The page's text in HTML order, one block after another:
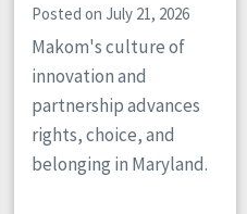
Posted on July 21, 2026
Makom's culture of
innovation and
partnership advances
rights, choice, and
belonging in Maryland.